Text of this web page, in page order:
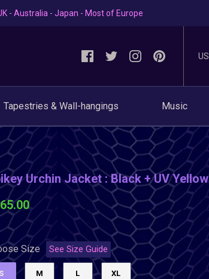
- Australia - Japan - Most of Europe
Tapestries & Wall-hangings Music
Urchin Jacket : Black + UV Yellow
Size See Size Guide
S M L XL